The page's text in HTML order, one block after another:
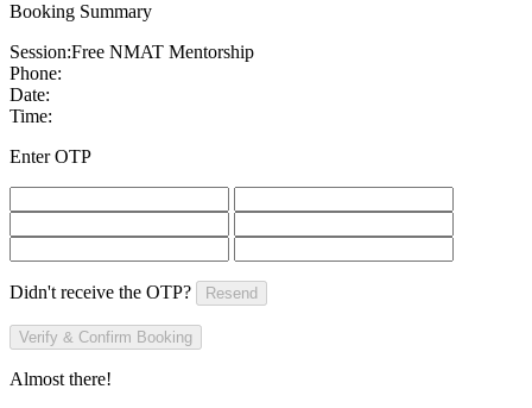
Booking Summary
Session:Free NMAT Mentorship
Phone:
Date:
Time:
Enter OTP
Didn't receive the OTP? Resend
Verify & Confirm Booking
Almost there!